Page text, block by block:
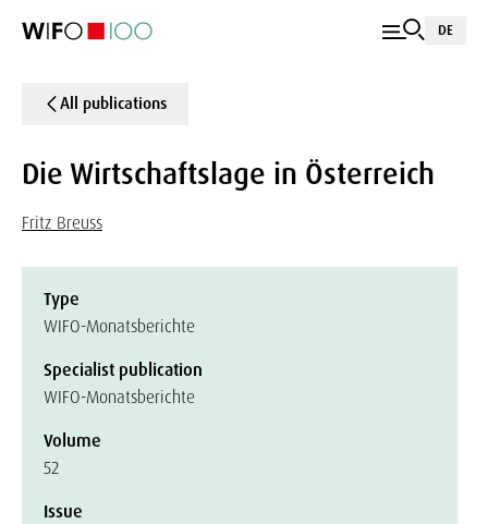
DE
All publications
Die Wirtschaftslage in Österreich
Fritz Breuss
Type
WIFO-Monatsberichte
Specialist publication
WIFO-Monatsberichte
Volume
52
Issue